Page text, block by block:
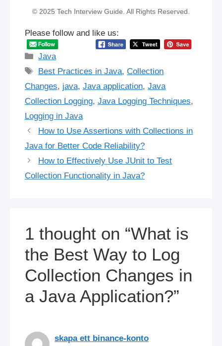
© 2025 Tech Interview Guide. All Rights Reserved.
Please follow and like us:
Categories
Java
Tags
Best Practices in Java,Collection
Changes, java, Java application, Java
Collection Logging, Java Logging Techniques,
Logging in Java
How to Use Assertions with Collections in
Java for Better Code Reliability?
How to Effectively Use JUnit to Test
Collection Functionality in Java?
1 thought on “What is
the Best Way to Log
Collection Changes in
a Java Application?”
skapa ett binance-konto